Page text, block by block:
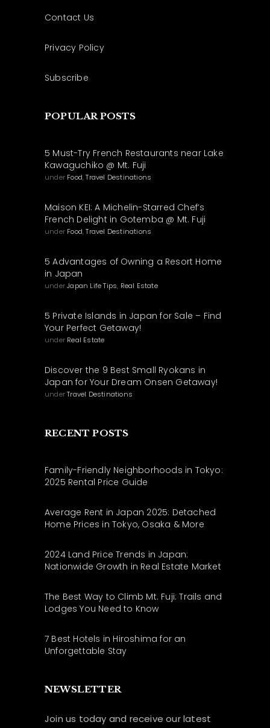
Contact Us
Privacy Policy
Subscribe
POPULAR POSTS
5 Must-Try French Restaurants near Lake
Kawaguchiko @ Mt. Fuji
under Food,Travel Destinations
Maison KEI: A Michelin-Starred Chef’s
French Delight in Gotemba @ Mt. Fuji
under Food,Travel Destinations
5 Advantages of Owning a Resort Home
in Japan
underJapan Life Tips, Real Estate
5 Private Islands in Japan for Sale – Find
Your Perfect Getaway!
under Real Estate
Discover the 9 Best Small Ryokans in
Japan for Your Dream Onsen Getaway!
underTravel Destinations
RECENT POSTS
Family-Friendly Neighborhoods in Tokyo:
2025 Rental Price Guide
Average Rent in Japan 2025: Detached
Home Prices in Tokyo, Osaka & More
2024 Land Price Trends in Japan:
Nationwide Growth in Real Estate Market
The Best Way to Climb Mt. Fuji: Trails and
Lodges You Need to Know
7 Best Hotels in Hiroshima for an
Unforgettable Stay
NEWSLETTER
Join us today and receive our latest